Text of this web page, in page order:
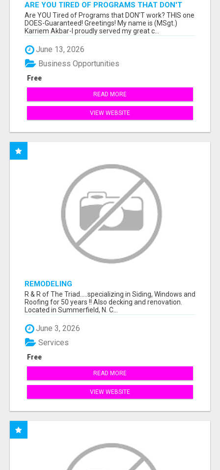
ARE YOU TIRED OF PROGRAMS THAT DON'T
WORK?
Are YOU Tired of Programs that DON'T work? THIS one
DOES-Guaranteed! Greetings! My name is (MSgt.)
Karriem Akbar-I proudly served my great c...
June 13, 2026
Free
Business Opportunities
READ MORE
VIEW WEBSITE
REMODELING
R & R of The Triad.....specializing in Siding, Windows and
Roofing for 50 years !! Also decking and renovation.
Located in Summerfield, N. C...
June 3, 2026
Free
Services
READ MORE
VIEW WEBSITE